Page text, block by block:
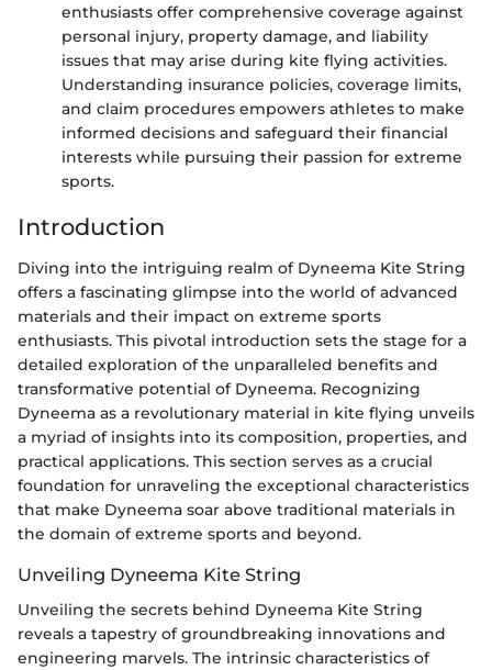
enthusiasts offer comprehensive coverage against
personal injury, property damage, and liability
issues that may arise during kite flying activities.
Understanding insurance policies, coverage limits,
and claim procedures empowers athletes to make
informed decisions and safeguard their financial
interests while pursuing their passion for extreme
sports.
Introduction
Diving into the intriguing realm of Dyneema Kite String
offers a fascinating glimpse into the world of advanced
materials and their impact on extreme sports
enthusiasts. This pivotal introduction sets the stage for a
detailed exploration of the unparalleled benefits and
transformative potential of Dyneema. Recognizing
Dyneema as a revolutionary material in kite flying unveils
a myriad of insights into its composition, properties, and
practical applications. This section serves as a crucial
foundation for unraveling the exceptional characteristics
that make Dyneema soar above traditional materials in
the domain of extreme sports and beyond.
Unveiling Dyneema Kite String
Unveiling the secrets behind Dyneema Kite String
reveals a tapestry of groundbreaking innovations and
engineering marvels. The intrinsic characteristics of